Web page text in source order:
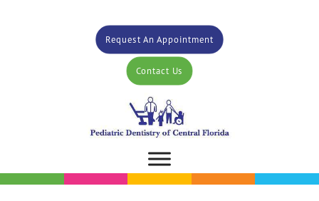
Request An Appointment
Contact Us